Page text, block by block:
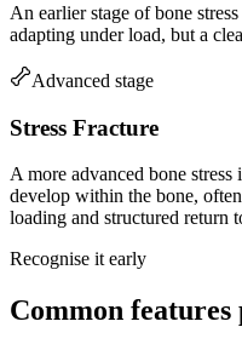
An earlier stage of bone
adapting under load, but a
Advanced stage
Stress Fracture
A more advanced bone
develop within the bone,
loading and structured return
Recognise it early
Common features